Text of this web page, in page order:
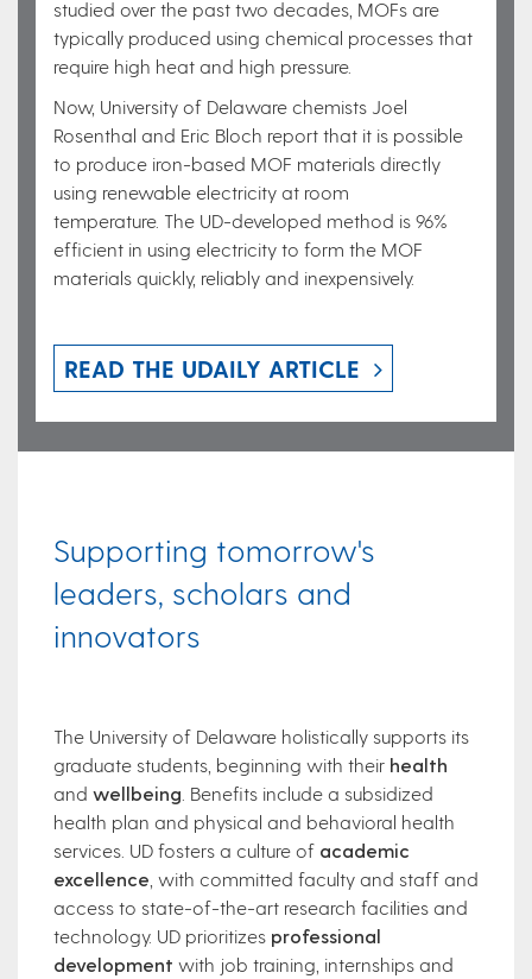
studied over the past two decades, MOFs are
typically produced using chemical processes that
require high heat and high pressure.
Now, University of Delaware chemists Joel
Rosenthal and Eric Bloch report that it is possible
to produce iron-based MOF materials directly
using renewable electricity at room
temperature. The UD-developed method is 96%
efficient in using electricity to form the MOF
materials quickly, reliably and inexpensively.
READ THE UDAILY ARTICLE
Supporting tomorrow's
leaders, scholars and
innovators
The University of Delaware holistically supports its
graduate students, beginning with their health
and wellbeing . Benefits include a subsidized
health plan and physical and behavioral health
services. UD fosters a culture of academic
excellence , with committed faculty and staff and
access to state-of-the-art research facilities and
technology. UD prioritizes professional
development with job training, internships and